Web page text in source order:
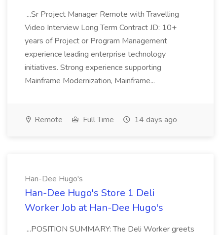
...Sr Project Manager Remote with Travelling
Video Interview Long Term Contract JD: 10+
years of Project or Program Management
experience leading enterprise technology
initiatives. Strong experience supporting
Mainframe Modernization, Mainframe...
Remote Full Time 14 days ago
Han-Dee Hugo's
Han-Dee Hugo's Store 1 Deli
Worker Job at Han-Dee Hugo's
...POSITION SUMMARY: The Deli Worker greets